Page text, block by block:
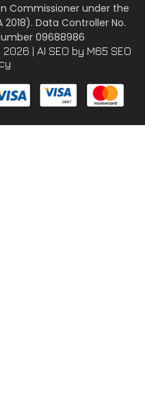
Commissioner under the
Data Controller No.
09688986
2026 | AI SEO by M65 SEO